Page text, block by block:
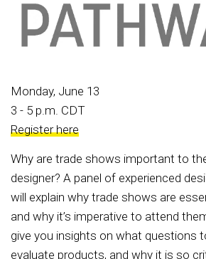
Monday, June 13
3 - 5 p.m. CDT
Register here
Why are trade shows important to
designer? A panel of experienced
will explain why trade shows are
and why it’s imperative to attend
give you insights on what questions
evaluate products, and why it is so